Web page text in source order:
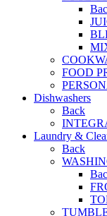
FOOD
Dishwashers
Back
Laundry &
Back